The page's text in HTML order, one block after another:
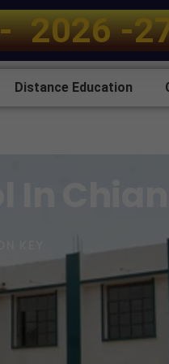
- 2026 -2
Distance Education
In
KEY